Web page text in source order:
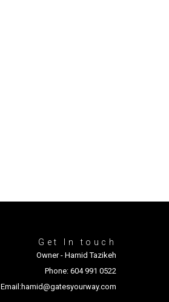
Get In touch
Owner - Hamid Tazikeh
Phone: 604 991 0522
Email:hamid@gatesyourway.com